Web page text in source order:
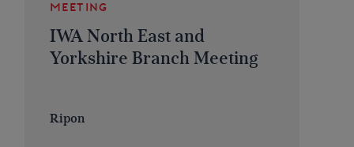
MEETING
IWA North East and
Yorkshire Branch Meeting
Ripon